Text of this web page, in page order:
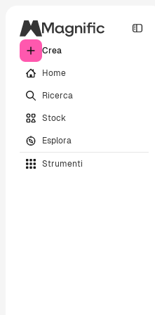
Crea
Home
Ricerca
Stock
Esplora
Strumenti